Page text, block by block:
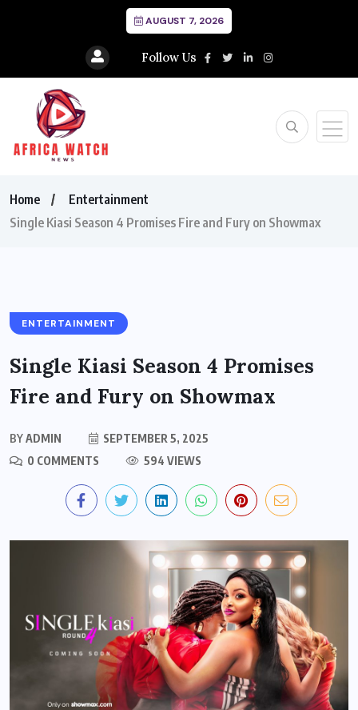
AUGUST 7, 2026
Follow Us
Home
Entertainment
Single Kiasi Season 4 Promises Fire and Fury on Showmax
ENTERTAINMENT
Single Kiasi Season 4 Promises
Fire and Fury on Showmax
BYADMIN
SEPTEMBER 5, 2025
0 COMMENTS
594 VIEWS